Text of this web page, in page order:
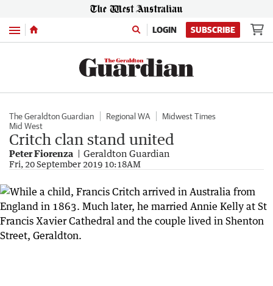
Menu LOGIN SUBSCRIBE
The Geraldton Guardian Regional WA
Midwest Times
Mid West
Critch clan stand united
Peter Fiorenza Geraldton Guardian
Fri, 20 September 2019 10:18AM